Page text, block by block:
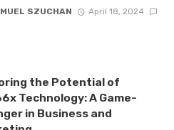
SZUCHAN
April 18, 2024
the Potential of
Technology: A Game-
in Business and